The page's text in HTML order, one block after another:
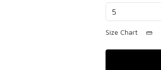
Size Chart